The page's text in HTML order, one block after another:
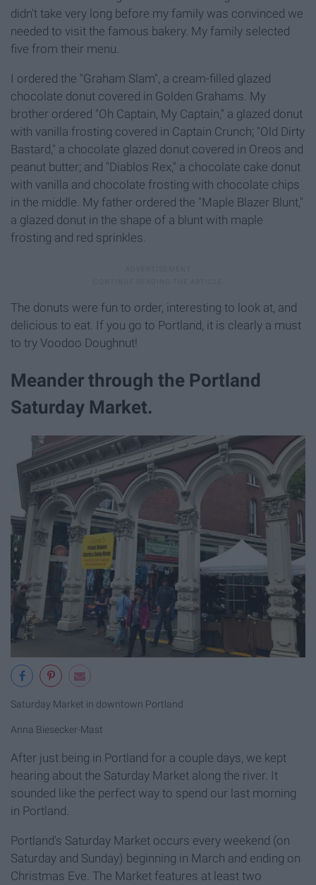
didn't take very long before my family was convinced we
needed to visit the famous bakery. My family selected
five from their menu.
I ordered the "Graham Slam", a cream-filled glazed
chocolate donut covered in Golden Grahams. My
brother ordered "Oh Captain, My Captain," a glazed donut
with vanilla frosting covered in Captain Crunch; "Old Dirty
Bastard," a chocolate glazed donut covered in Oreos and
peanut butter; and "Diablos Rex," a chocolate cake donut
with vanilla and chocolate frosting with chocolate chips
in the middle. My father ordered the "Maple Blazer Blunt,"
a glazed donut in the shape of a blunt with maple
frosting and red sprinkles.
The donuts were fun to order, interesting to look at, and
delicious to eat. If you go to Portland, it is clearly a must
to try Voodoo Doughnut!
Meander through the Portland
Saturday Market.
Saturday Market in downtown Portland
Anna Biesecker-Mast
After just being in Portland for a couple days, we kept
hearing about the Saturday Market along the river. It
sounded like the perfect way to spend our last morning
in Portland.
Portland's Saturday Market occurs every weekend (on
Saturday and Sunday) beginning in March and ending on
Christmas Eve. The Market features at least two